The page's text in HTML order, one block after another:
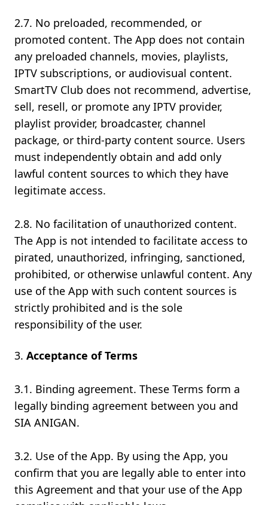
2.7. No preloaded, recommended, or
promoted content. The App does not contain
any preloaded channels, movies, playlists,
IPTV subscriptions, or audiovisual content.
SmartTV Club does not recommend, advertise,
sell, resell, or promote any IPTV provider,
playlist provider, broadcaster, channel
package, or third-party content source. Users
must independently obtain and add only
lawful content sources to which they have
legitimate access.
2.8. No facilitation of unauthorized content.
The App is not intended to facilitate access to
pirated, unauthorized, infringing, sanctioned,
prohibited, or otherwise unlawful content. Any
use of the App with such content sources is
strictly prohibited and is the sole
responsibility of the user.
Acceptance of Terms
3.1. Binding agreement. These Terms form a
legally binding agreement between you and
SIA ANIGAN.
3.2. Use of the App. By using the App, you
confirm that you are legally able to enter into
this Agreement and that your use of the App